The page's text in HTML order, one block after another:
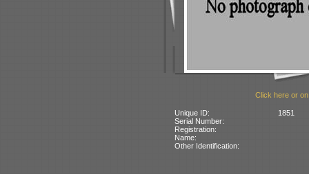
Click here or
Unique ID:
1851
Serial Number:
Registration:
Name:
Other Identification: